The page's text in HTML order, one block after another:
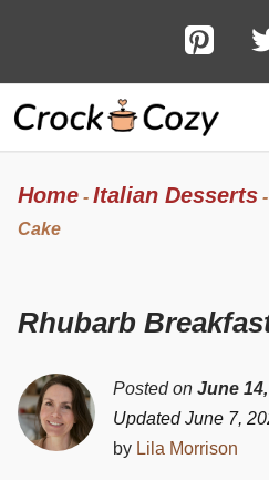
content
Home - Italian Desserts -
Cake
Rhubarb
Posted on June
Updated June 7,
by Lila Morrison